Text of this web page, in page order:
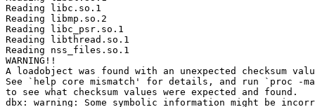
Reading libc.so.1
Reading libmp.so.2
Reading libc_psr.so.1
Reading libthread.so.1
Reading nss_files.so.1
WARNING!!
A loadobject was found with an unexpected checksum
See `help core mismatch' for details, and run `proc -
to see what checksum values were expected and found.